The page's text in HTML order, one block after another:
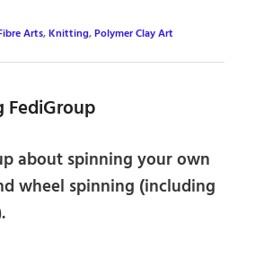
Arts,Knitting,Polymer Clay Art
FediGroup
about spinning your own
wheel spinning (including